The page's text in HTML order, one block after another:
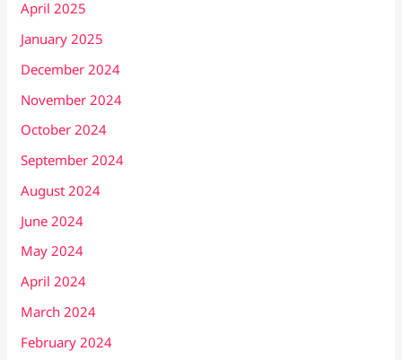
April 2025
January 2025
December 2024
November 2024
October 2024
September 2024
August 2024
June 2024
May 2024
April 2024
March 2024
February 2024